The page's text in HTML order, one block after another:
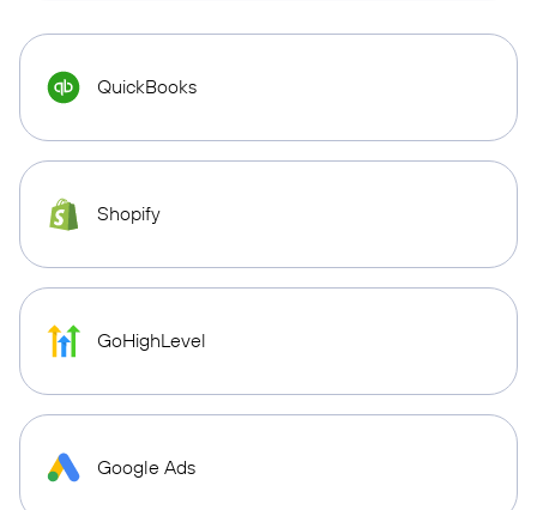
QuickBooks
Shopify
GoHighLevel
Google Ads